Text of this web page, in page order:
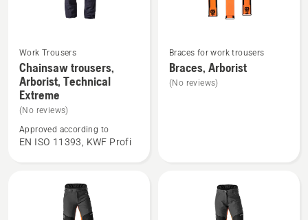
See
more
details
about
trousers,
Work Trousers
Chainsaw trousers,
Arborist, Technical
Extreme
(No reviews)
Approved according to
EN ISO 11393, KWF Profi
See
more
details
Braces for work trousers
Braces, Arborist
(No reviews)